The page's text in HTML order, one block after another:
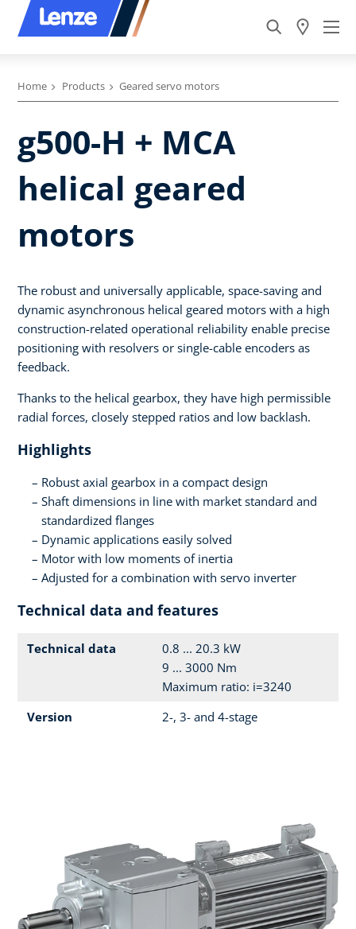
Home Products Geared servo motors
g500-H + MCA
helical geared
motors
The robust and universally applicable, space-saving and
dynamic asynchronous helical geared motors with a high
construction-related operational reliability enable precise
positioning with resolvers or single-cable encoders as
feedback.
Thanks to the helical gearbox, they have high permissible
radial forces, closely stepped ratios and low backlash.
Highlights
Robust axial gearbox in a compact design
Shaft dimensions in line with market standard and
standardized flanges
Dynamic applications easily solved
Motor with low moments of inertia
Adjusted for a combination with servo inverter
Technical data and features
Technical data
0.8 ... 20.3 kW
9 ... 3000 Nm
Maximum ratio: i=3240
Version
2-, 3- and 4-stage